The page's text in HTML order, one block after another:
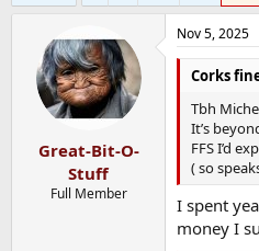
Great-Bit-O-
Stuff
Full Member
Nov 5, 2025
Corks
Tbh
It’s
FFS I’d
( so
I spent
money I